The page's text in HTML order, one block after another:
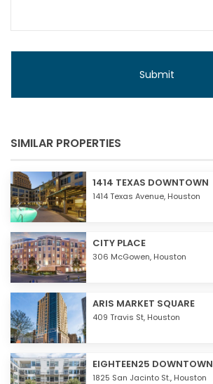
SIMILAR PROPERTIES
1414 TEXAS DOWNTOWN
1414 Texas Avenue, Houston
CITY PLACE
306 McGowen, Houston
ARIS MARKET SQUARE
409 Travis St, Houston
EIGHTEEN25 DOWNTOWN
1825 San Jacinto St., Houston